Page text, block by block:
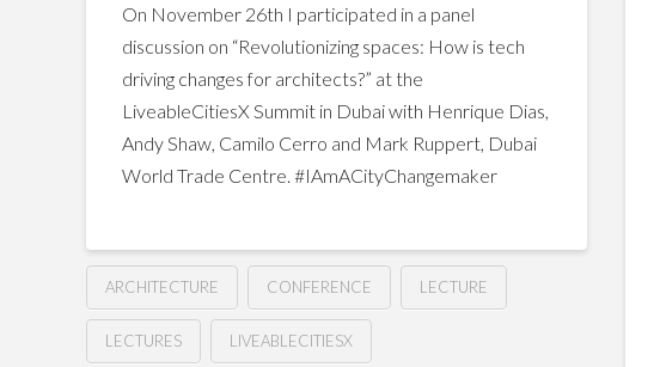
On November 26th I participated in a panel
discussion on “Revolutionizing spaces: How is tech
driving changes for architects?” at the
LiveableCitiesX Summit in Dubai with Henrique Dias,
Andy Shaw, Camilo Cerro and Mark Ruppert, Dubai
World Trade Centre. #IAmACityChangemaker
ARCHITECTURE CONFERENCE LECTURE
LECTURES LIVEABLECITIESX